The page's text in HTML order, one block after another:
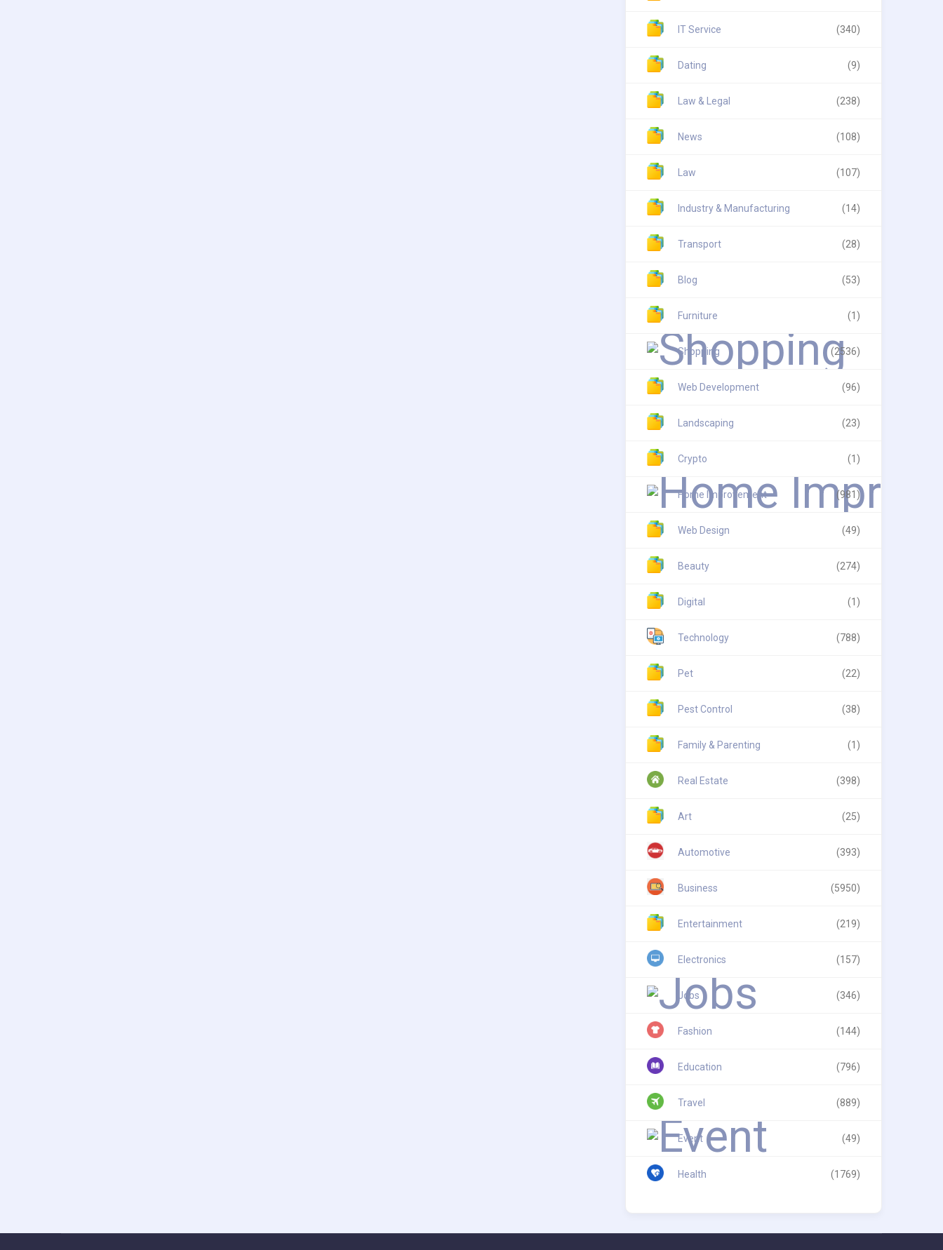
IT Service (340)
Dating (9)
Law & Legal (238)
News (108)
Law (107)
Industry & Manufacturing (14)
Transport (28)
Blog (53)
Furniture (1)
Shopping (2536)
Web Development (96)
Landscaping (23)
Crypto (1)
Home Improvement (981)
Web Design (49)
Beauty (274)
Digital (1)
Technology (788)
Pet (22)
Pest Control (38)
Family & Parenting (1)
Real Estate (398)
Art (25)
Automotive (393)
Business (5950)
Entertainment (219)
Electronics (157)
Jobs (346)
Fashion (144)
Education (796)
Travel (889)
Event (49)
Health (1769)